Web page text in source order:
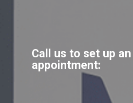
Call us to set up an
appointment: